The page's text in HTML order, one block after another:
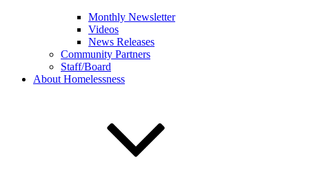
Monthly Newsletter
Videos
News Releases
Community Partners
Staff/Board
About Homelessness